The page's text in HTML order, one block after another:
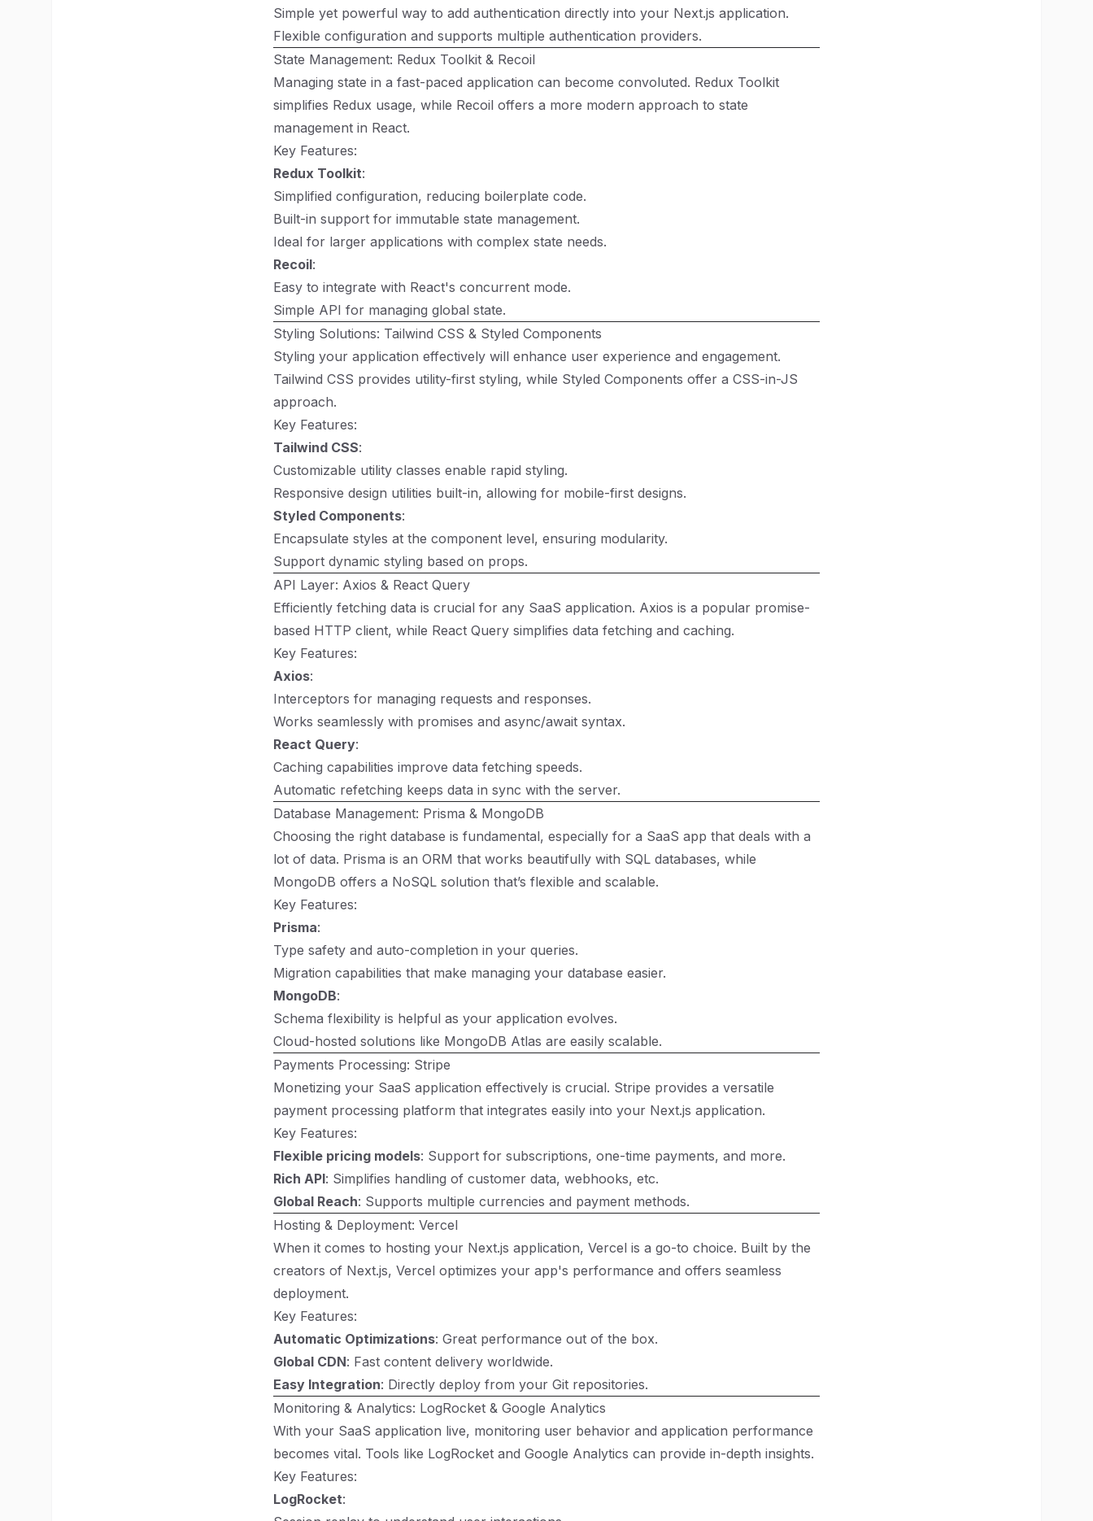
Simple yet powerful way to add authentication directly into your Next.js application.
Flexible configuration and supports multiple authentication providers.
State Management: Redux Toolkit & Recoil
Managing state in a fast-paced application can become convoluted. Redux Toolkit
simplifies Redux usage, while Recoil offers a more modern approach to state
management in React.
Key Features:
Redux Toolkit:
Simplified configuration, reducing boilerplate code.
Built-in support for immutable state management.
Ideal for larger applications with complex state needs.
Recoil:
Easy to integrate with React's concurrent mode.
Simple API for managing global state.
Styling Solutions: Tailwind CSS & Styled Components
Styling your application effectively will enhance user experience and engagement.
Tailwind CSS provides utility-first styling, while Styled Components offer a CSS-in-JS
approach.
Key Features:
Tailwind CSS:
Customizable utility classes enable rapid styling.
Responsive design utilities built-in, allowing for mobile-first designs.
Styled Components:
Encapsulate styles at the component level, ensuring modularity.
Support dynamic styling based on props.
API Layer: Axios & React Query
Efficiently fetching data is crucial for any SaaS application. Axios is a popular promise-
based HTTP client, while React Query simplifies data fetching and caching.
Key Features:
Axios:
Interceptors for managing requests and responses.
Works seamlessly with promises and async/await syntax.
React Query:
Caching capabilities improve data fetching speeds.
Automatic refetching keeps data in sync with the server.
Database Management: Prisma & MongoDB
Choosing the right database is fundamental, especially for a SaaS app that deals with a
lot of data. Prisma is an ORM that works beautifully with SQL databases, while
MongoDB offers a NoSQL solution that’s flexible and scalable.
Key Features:
Prisma:
Type safety and auto-completion in your queries.
Migration capabilities that make managing your database easier.
MongoDB:
Schema flexibility is helpful as your application evolves.
Cloud-hosted solutions like MongoDB Atlas are easily scalable.
Payments Processing: Stripe
Monetizing your SaaS application effectively is crucial. Stripe provides a versatile
payment processing platform that integrates easily into your Next.js application.
Key Features:
Flexible pricing models: Support for subscriptions, one-time payments, and more.
Rich API: Simplifies handling of customer data, webhooks, etc.
Global Reach: Supports multiple currencies and payment methods.
Hosting & Deployment: Vercel
When it comes to hosting your Next.js application, Vercel is a go-to choice. Built by the
creators of Next.js, Vercel optimizes your app's performance and offers seamless
deployment.
Key Features:
Automatic Optimizations: Great performance out of the box.
Global CDN: Fast content delivery worldwide.
Easy Integration: Directly deploy from your Git repositories.
Monitoring & Analytics: LogRocket & Google Analytics
With your SaaS application live, monitoring user behavior and application performance
becomes vital. Tools like LogRocket and Google Analytics can provide in-depth insights.
Key Features:
LogRocket: